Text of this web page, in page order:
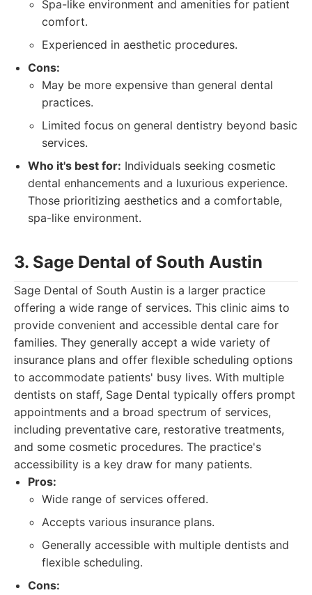
Spa-like environment and amenities for patient
comfort.
Experienced in aesthetic procedures.
Cons:
May be more expensive than general dental
practices.
Limited focus on general dentistry beyond basic
services.
Who it's best for: Individuals seeking cosmetic
dental enhancements and a luxurious experience.
Those prioritizing aesthetics and a comfortable,
spa-like environment.
3. Sage Dental of South Austin
Sage Dental of South Austin is a larger practice
offering a wide range of services. This clinic aims to
provide convenient and accessible dental care for
families. They generally accept a wide variety of
insurance plans and offer flexible scheduling options
to accommodate patients' busy lives. With multiple
dentists on staff, Sage Dental typically offers prompt
appointments and a broad spectrum of services,
including preventative care, restorative treatments,
and some cosmetic procedures. The practice's
accessibility is a key draw for many patients.
Pros:
Wide range of services offered.
Accepts various insurance plans.
Generally accessible with multiple dentists and
flexible scheduling.
Cons: